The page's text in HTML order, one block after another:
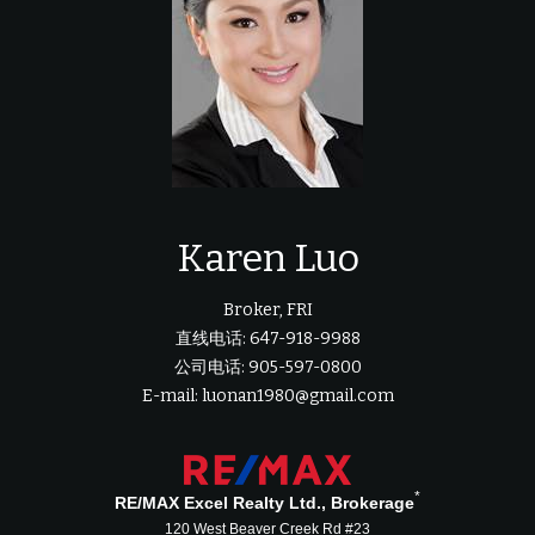
Karen Luo
Broker, FRI
直线电话: 647-918-9988
公司电话: 905-597-0800
E-mail: luonan1980@gmail.com
RE/MAX Excel Realty Ltd., Brokerage*
120 West Beaver Creek Rd #23